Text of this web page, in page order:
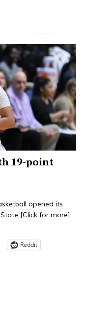
19-point
opened its
[Click for more]
Reddit